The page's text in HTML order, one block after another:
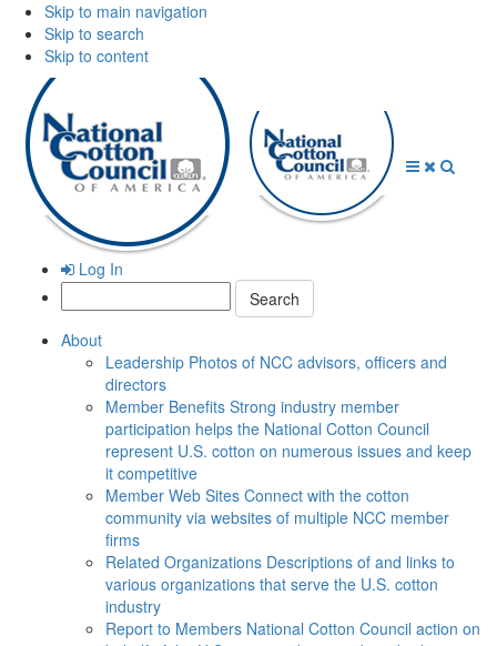
Skip to main navigation
Skip to search
Skip to content
Log In
Search:
About
Leadership Photos of NCC advisors, officers and
directors
Member Benefits Strong industry member
participation helps the National Cotton Council
represent U.S. cotton on numerous issues and keep
it competitive
Member Web Sites Connect with the cotton
community via websites of multiple NCC member
firms
Related Organizations Descriptions of and links to
various organizations that serve the U.S. cotton
industry
Report to Members National Cotton Council action on